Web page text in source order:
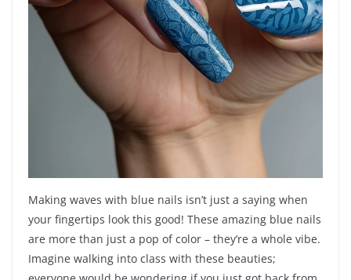
Making waves with blue nails isn’t just a saying when
your fingertips look this good! These amazing blue nails
are more than just a pop of color – they’re a whole vibe.
Imagine walking into class with these beauties;